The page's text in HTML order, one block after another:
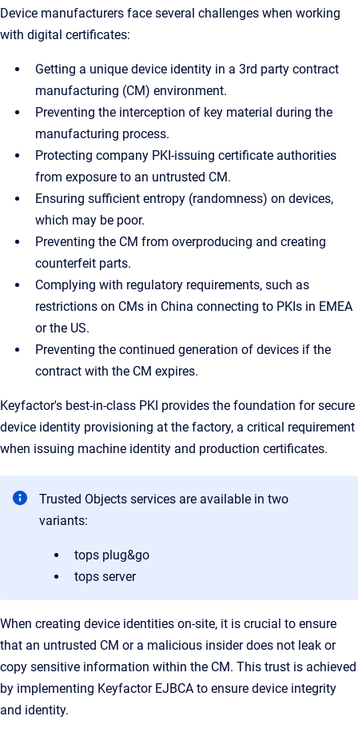
Device manufacturers face several challenges when working
with digital certificates:
Getting a unique device identity in a 3rd party contract
manufacturing (CM) environment.
Preventing the interception of key material during the
manufacturing process.
Protecting company PKI-issuing certificate authorities
from exposure to an untrusted CM.
Ensuring sufficient entropy (randomness) on devices,
which may be poor.
Preventing the CM from overproducing and creating
counterfeit parts.
Complying with regulatory requirements, such as
restrictions on CMs in China connecting to PKIs in EMEA
or the US.
Preventing the continued generation of devices if the
contract with the CM expires.
Keyfactor's best-in-class PKI provides the foundation for secure
device identity provisioning at the factory, a critical requirement
when issuing machine identity and production certificates.
Trusted Objects services are available in two
variants:
tops plug&go
tops server
When creating device identities on-site, it is crucial to ensure
that an untrusted CM or a malicious insider does not leak or
copy sensitive information within the CM. This trust is achieved
by implementing Keyfactor EJBCA to ensure device integrity
and identity.